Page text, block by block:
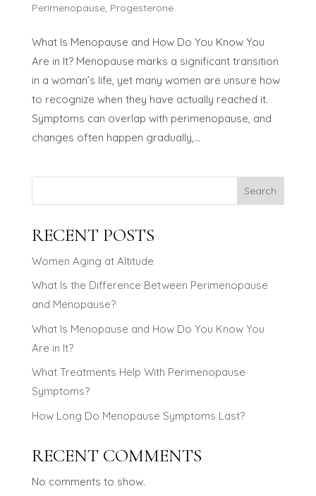
Perimenopause, Progesterone
What Is Menopause and How Do You Know You
Are in It? Menopause marks a significant transition
in a woman’s life, yet many women are unsure how
to recognize when they have actually reached it.
Symptoms can overlap with perimenopause, and
changes often happen gradually,...
Search
RECENT POSTS
Women Aging at Altitude
What Is the Difference Between Perimenopause
and Menopause?
What Is Menopause and How Do You Know You
Are in It?
What Treatments Help With Perimenopause
Symptoms?
How Long Do Menopause Symptoms Last?
RECENT COMMENTS
No comments to show.